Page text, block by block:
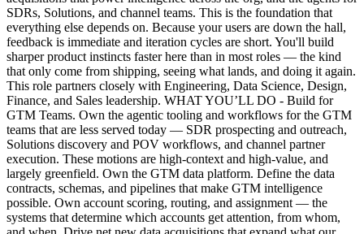
SDRs, Solutions, and channel teams. This is the foundation that
everything else depends on. Because your users are down the hall,
feedback is immediate and iteration cycles are short. You'll build
sharper product instincts faster here than in most roles — the kind
that only come from shipping, seeing what lands, and doing it again.
This role partners closely with Engineering, Data Science, Design,
Finance, and Sales leadership. WHAT YOU’LL DO - Build for
GTM Teams. Own the agentic tooling and workflows for the GTM
teams that are less served today — SDR prospecting and outreach,
Solutions discovery and POV workflows, and channel partner
execution. These motions are high-context and high-value, and
largely greenfield. Own the GTM data platform. Define the data
contracts, schemas, and pipelines that make GTM intelligence
possible. Own account scoring, routing, and assignment — the
systems that determine which accounts get attention, from whom,